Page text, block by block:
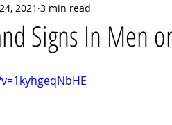
Signs In Men
2021 3 min read